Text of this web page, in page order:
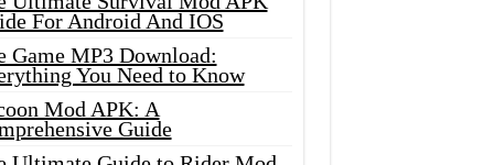
For Android And IOS
Game MP3 Download:
You Need to Know
Mod APK: A
Guide